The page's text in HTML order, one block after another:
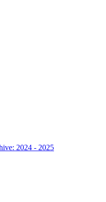
2024 - 2025